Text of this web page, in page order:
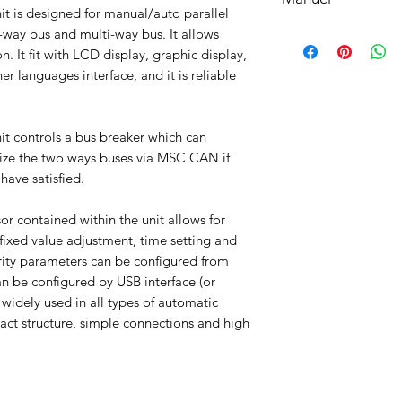
is designed for manual/auto parallel
bus and multi-way bus. It allows
It fit with LCD display, graphic display,
languages interface, and it is reliable
controls a bus breaker which can
the two ways buses via MSC CAN if
satisfied.
contained within the unit allows for
value adjustment, time setting and
parameters can be configured from
be configured by USB interface (or
used in all types of automatic
structure, simple connections and high
English